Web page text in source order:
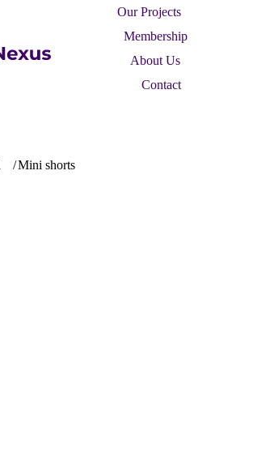
Our Projects
Membership
About Us
Contact
Mini shorts